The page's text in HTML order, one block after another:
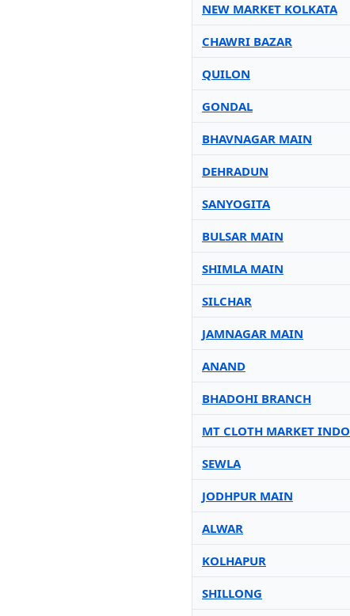
NEW MARKET KOLKATA
CHAWRI BAZAR
QUILON
GONDAL
BHAVNAGAR MAIN
DEHRADUN
SANYOGITA
BULSAR MAIN
SHIMLA MAIN
SILCHAR
JAMNAGAR MAIN
ANAND
BHADOHI BRANCH
MT CLOTH MARKET
SEWLA
JODHPUR MAIN
ALWAR
KOLHAPUR
SHILLONG